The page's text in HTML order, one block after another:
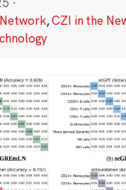
,CZI in the